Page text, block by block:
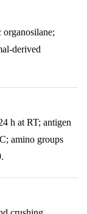
derived
h at RT; antigen
amino groups